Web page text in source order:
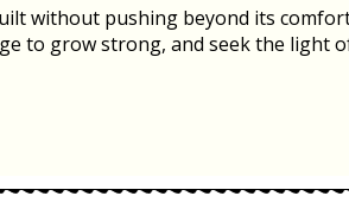
without pushing beyond its
to grow strong, and seek the light